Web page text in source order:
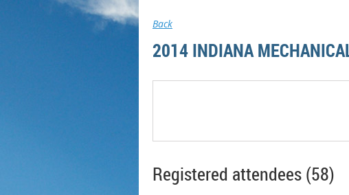
Back
2014 INDIANA
Registered attendees (58)